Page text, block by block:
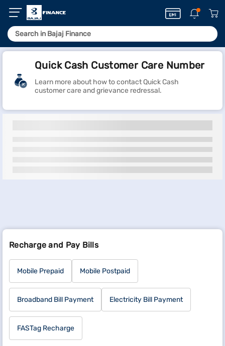
Quick Cash Customer Care Number
Learn more about how to contact Quick Cash
customer care and grievance redressal.
Recharge and Pay Bills
Mobile Prepaid Mobile Postpaid
Broadband Bill Payment Electricity Bill Payment
FASTag Recharge